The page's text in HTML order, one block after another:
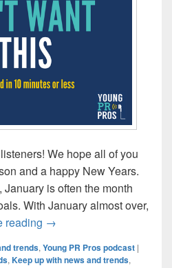
We hope all of you
and a happy New Years.
is often the month
With January almost over,
reading Welcome to the year
→
trends, Young PR Pros podcast |
, Keep up with news and trends,